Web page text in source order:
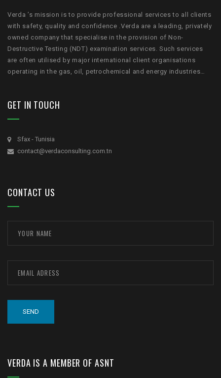
Verda ’s mission is to provide professional services to all clients
with safety, quality and confidence .Verda are a leading, privately
owned company that specialise in the provision of Non-
Destructive Testing (NDT) examination services. Such services
are often utilised by major international client organisations
operating in the gas, oil, petrochemical and energy industries…
GET IN TOUCH
Sfax - Tunisia
contact@verdaconsulting.com.tn
CONTACT US
VERDA IS A MEMBER OF ASNT